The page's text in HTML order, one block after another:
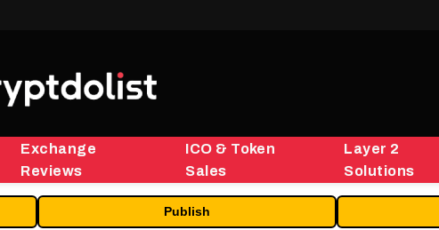
Exchange
Reviews
ICO & Token
Sales
Layer 2
Solutions
Publish